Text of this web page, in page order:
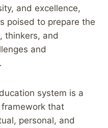
and excellence,
poised to prepare the
thinkers, and
and
system is a
that
personal, and